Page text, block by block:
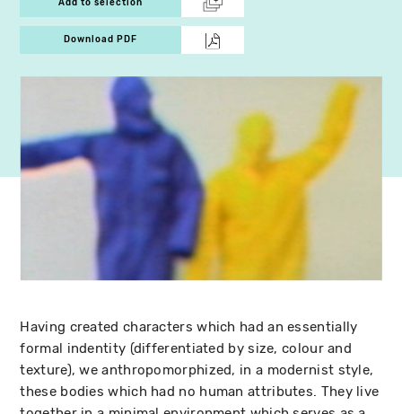
Add to selection
Download PDF
Having created characters which had an essentially
formal indentity (differentiated by size, colour and
texture), we anthropomorphized, in a modernist style,
these bodies which had no human attributes. They live